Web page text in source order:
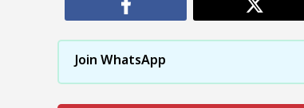
Join WhatsApp